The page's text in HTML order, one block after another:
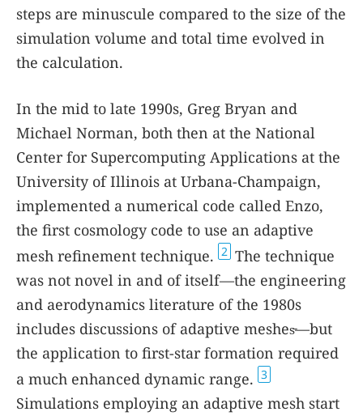
steps are minuscule compared to the size of the
simulation volume and total time evolved in
the calculation.
In the mid to late 1990s, Greg Bryan and
Michael Norman, both then at the National
Center for Supercomputing Applications at the
University of Illinois at Urbana-Champaign,
implemented a numerical code called Enzo,
the first cosmology code to use an adaptive
mesh refinement technique. 2 The technique
was not novel in and of itself—the engineering
and aerodynamics literature of the 1980s
includes discussions of adaptive meshes̵—but
the application to first-star formation required
a much enhanced dynamic range. 3
Simulations employing an adaptive mesh start